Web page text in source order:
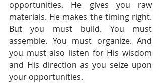
opportunities. He gives you raw
materials. He makes the timing right.
But you must build. You must
assemble. You must organize. And
you must also listen for His wisdom
and His direction as you seize upon
your opportunities.